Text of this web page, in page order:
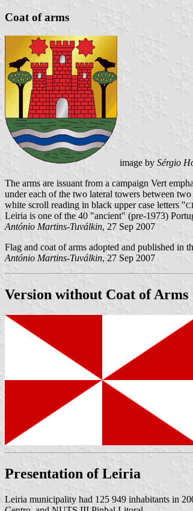
Coat of arms
image by Sérgio
The arms are issuant from a campaign Vert
under each of the two lateral towers between
white scroll reading in black upper case letters "
Leiria is one of the 40 "ancient" (pre-1973)
António Martins-Tuválkin, 27 Sep 2007
Flag and coat of arms adopted and published in
António Martins-Tuválkin, 27 Sep 2007
Version without Coat of Arms
Presentation of Leiria
Leiria municipality had 125 949 inhabitants in